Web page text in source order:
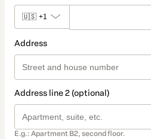
🇺🇸 +1
Address
Address line 2 (optional)
E.g.: Apartment B2, second floor.